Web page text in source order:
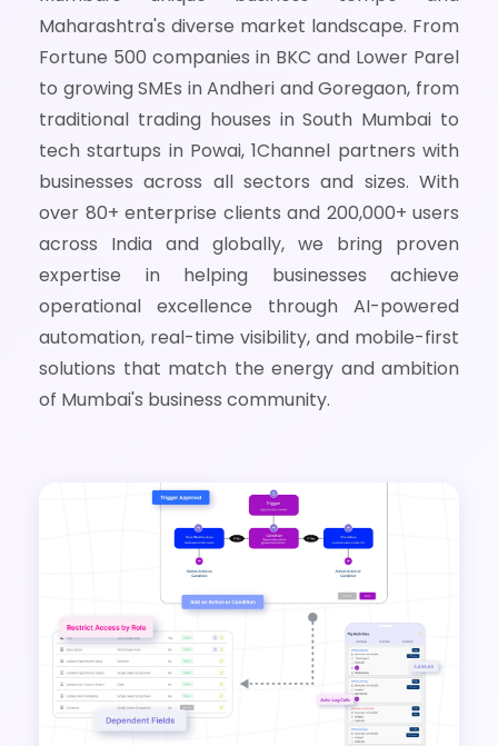
Maharashtra's diverse market landscape. From
Fortune 500 companies in BKC and Lower Parel
to growing SMEs in Andheri and Goregaon, from
traditional trading houses in South Mumbai to
tech startups in Powai, 1Channel partners with
businesses across all sectors and sizes. With
over 80+ enterprise clients and 200,000+ users
across India and globally, we bring proven
expertise in helping businesses achieve
operational excellence through AI-powered
automation, real-time visibility, and mobile-first
solutions that match the energy and ambition
of Mumbai's business community.